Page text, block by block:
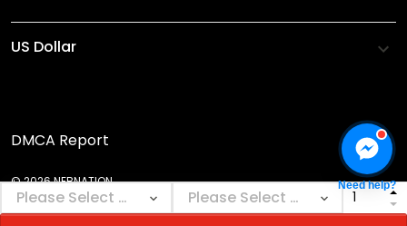
DMCA Report
© 2026 NEBNATION. Need help?